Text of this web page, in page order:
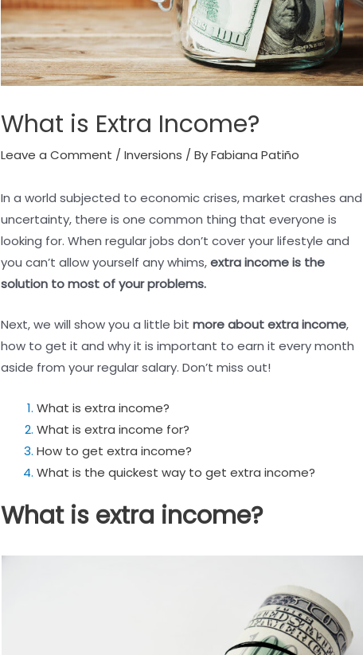
What is Extra Income?
Leave a Comment /Inversions / ByFabiana Patiño
In a world subjected to economic crises, market crashes and
uncertainty, there is one common thing that everyone is
looking for. When regular jobs don’t cover your lifestyle and
you can’t allow yourself any whims,extra income is the
solution to most of your problems.
Next, we will show you a little bitmore about extra income,
how to get it and why it is important to earn it every month
aside from your regular salary. Don’t miss out!
What is extra income?
What is extra income for?
How to get extra income?
What is the quickest way to get extra income?
What is extra income?